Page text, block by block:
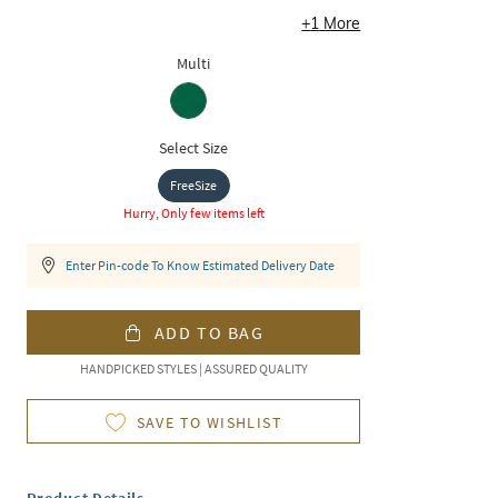
+1 More
Multi
Select Size
FreeSize
Hurry, Only few items left
Enter Pin-code To Know Estimated Delivery Date
ADD TO BAG
HANDPICKED STYLES | ASSURED QUALITY
SAVE TO WISHLIST